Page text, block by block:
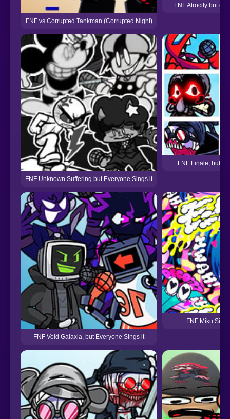
FNF vs Corrupted Tankman (Corrupted Night)
FNF Atrocity but
FNF Unknown Suffering but Everyone Sings it
FNF Finale, but
FNF Void Galaxia, but Everyone Sings it
FNF Miku Sing